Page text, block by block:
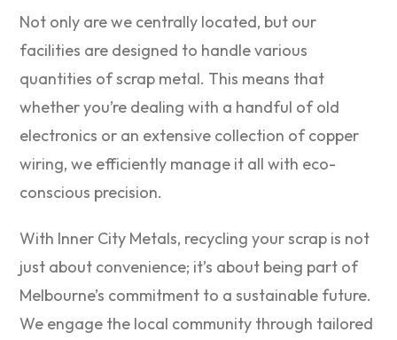
Not only are we centrally located, but our
facilities are designed to handle various
quantities of scrap metal. This means that
whether you’re dealing with a handful of old
electronics or an extensive collection of copper
wiring, we efficiently manage it all with eco-
conscious precision.
With Inner City Metals, recycling your scrap is not
just about convenience; it’s about being part of
Melbourne’s commitment to a sustainable future.
We engage the local community through tailored